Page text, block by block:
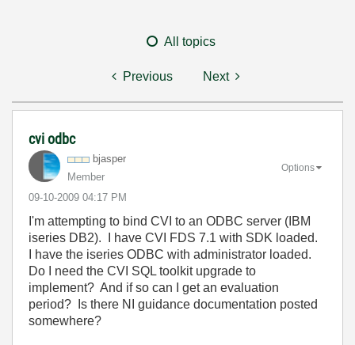
All topics
Previous Next
cvi odbc
bjasper
Member
‎09-10-2009 04:17 PM
Options
I'm attempting to bind CVI to an ODBC server (IBM
iseries DB2). I have CVI FDS 7.1 with SDK loaded.
I have the iseries ODBC with administrator loaded.
Do I need the CVI SQL toolkit upgrade to
implement? And if so can I get an evaluation
period? Is there NI guidance documentation posted
somewhere?